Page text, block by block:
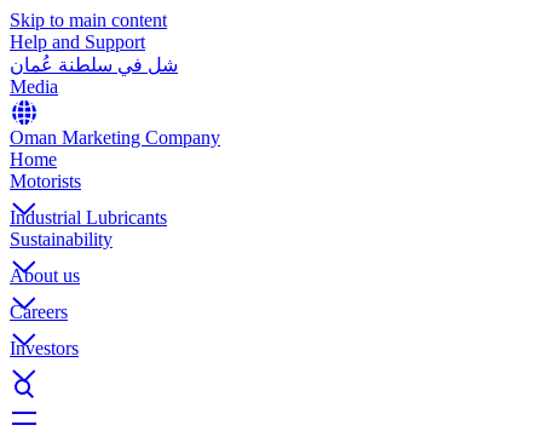
Skip to main content
Help and Support
شل في سلطنة عُمان
Media
Oman Marketing Company
Home
Motorists
Industrial Lubricants
Sustainability
About us
Careers
Investors